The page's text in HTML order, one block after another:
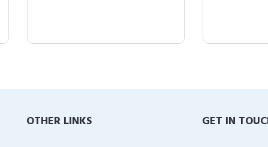
OTHER LINKS GET IN